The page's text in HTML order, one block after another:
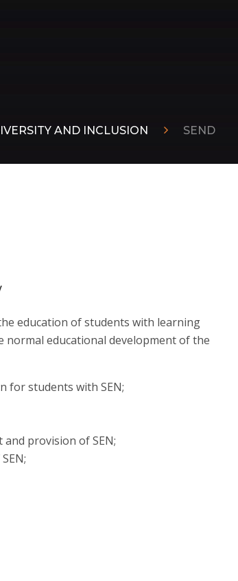
AND INCLUSION SEND
education of students with learning
educational development of the
for students with SEN;
provision of SEN;